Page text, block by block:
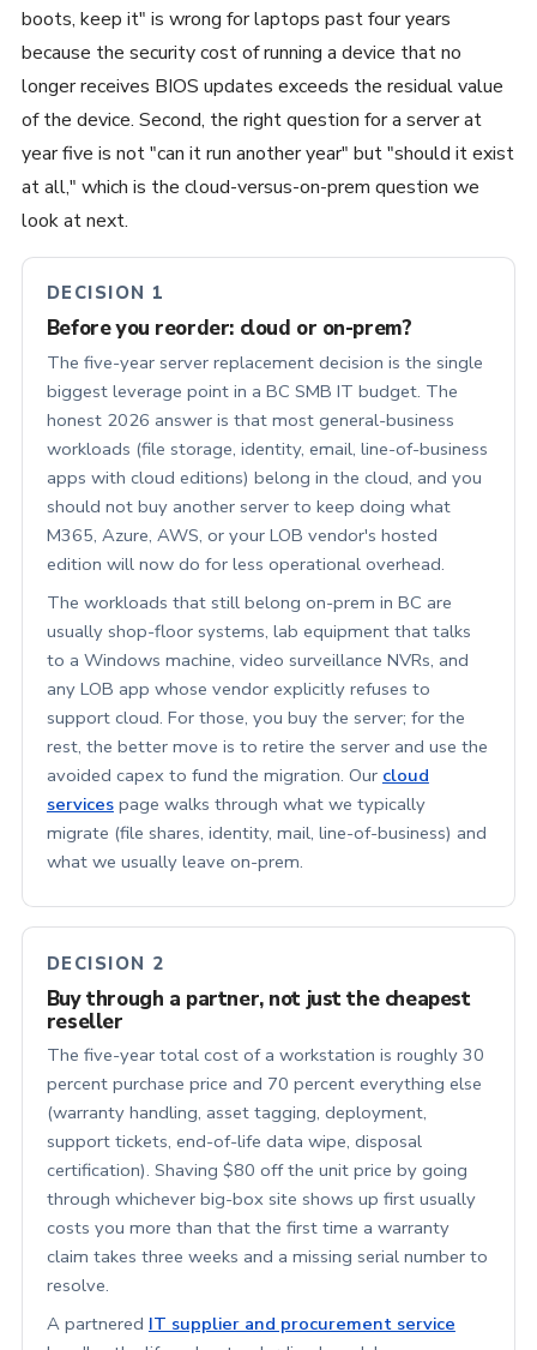
boots, keep it" is wrong for laptops past four years
because the security cost of running a device that no
longer receives BIOS updates exceeds the residual value
of the device. Second, the right question for a server at
year five is not "can it run another year" but "should it exist
at all," which is the cloud-versus-on-prem question we
look at next.
DECISION 1
Before you reorder: cloud or on-prem?
The five-year server replacement decision is the single
biggest leverage point in a BC SMB IT budget. The
honest 2026 answer is that most general-business
workloads (file storage, identity, email, line-of-business
apps with cloud editions) belong in the cloud, and you
should not buy another server to keep doing what
M365, Azure, AWS, or your LOB vendor's hosted
edition will now do for less operational overhead.
The workloads that still belong on-prem in BC are
usually shop-floor systems, lab equipment that talks
to a Windows machine, video surveillance NVRs, and
any LOB app whose vendor explicitly refuses to
support cloud. For those, you buy the server; for the
rest, the better move is to retire the server and use the
avoided capex to fund the migration. Our cloud
servicespage walks through what we typically
migrate (file shares, identity, mail, line-of-business) and
what we usually leave on-prem.
DECISION 2
Buy through a partner, not just the cheapest
reseller
The five-year total cost of a workstation is roughly 30
percent purchase price and 70 percent everything else
(warranty handling, asset tagging, deployment,
support tickets, end-of-life data wipe, disposal
certification). Shaving $80 off the unit price by going
through whichever big-box site shows up first usually
costs you more than that the first time a warranty
claim takes three weeks and a missing serial number to
resolve.
A partnered IT supplier and procurement service